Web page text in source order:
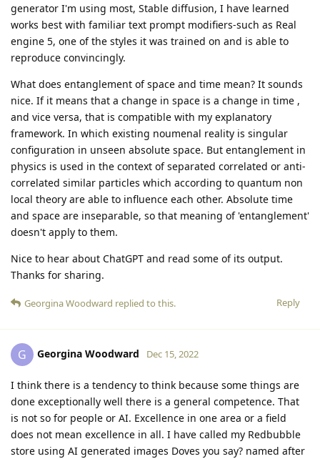
generator I'm using most, Stable diffusion, I have learned
works best with familiar text prompt modifiers-such as Real
engine 5, one of the styles it was trained on and is able to
reproduce convincingly.
What does entanglement of space and time mean? It sounds
nice. If it means that a change in space is a change in time ,
and vice versa, that is compatible with my explanatory
framework. In which existing noumenal reality is singular
configuration in unseen absolute space. But entanglement in
physics is used in the context of separated correlated or anti-
correlated similar particles which according to quantum non
local theory are able to influence each other. Absolute time
and space are inseparable, so that meaning of 'entanglement'
doesn't apply to them.
Nice to hear about ChatGPT and read some of its output.
Thanks for sharing.
Reply
Georgina Woodward replied to this.
G Georgina Woodward Dec 15, 2022
I think there is a tendency to think because some things are
done exceptionally well there is a general competence. That
is not so for people or AI. Excellence in one area or a field
does not mean excellence in all. I have called my Redbubble
store using AI generated images Doves you say? named after